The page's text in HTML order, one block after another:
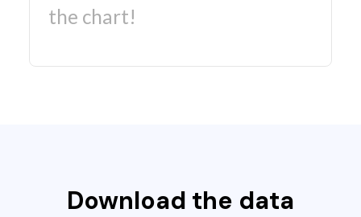
the chart!
Download the data